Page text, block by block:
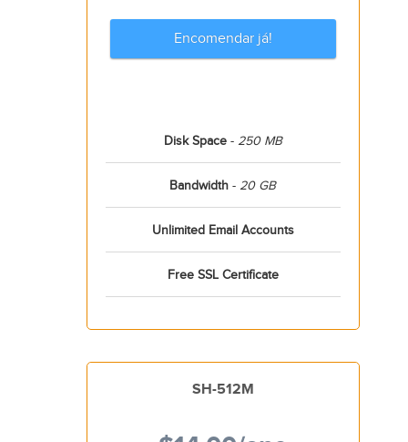
Encomendar já!
Disk Space- 250 MB
Bandwidth - 20 GB
Unlimited Email Accounts
Free SSL Certificate
SH-512M